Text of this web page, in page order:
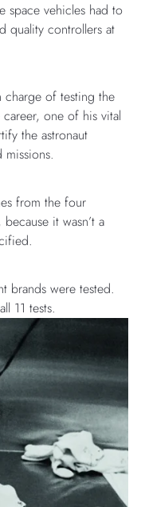
space vehicles had to
quality controllers at
charge of testing the
one of his vital
the astronaut
missions.
from the four
it wasn’t a
brands were tested.
11 tests.